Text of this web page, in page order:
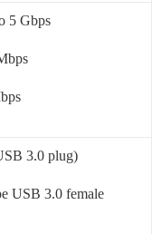
5 Gbps
3.0 plug)
USB 3.0 female